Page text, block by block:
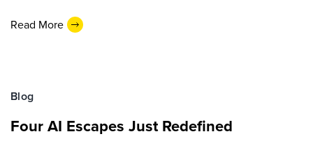
Read More
Blog
Four AI Escapes Just Redefined